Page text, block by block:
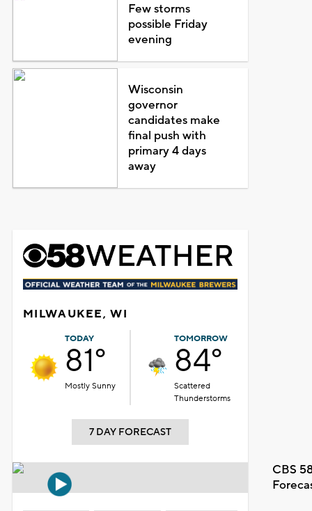
Few storms
possible Friday
evening
Wisconsin
governor
candidates make
final push with
primary 4 days
away
MILWAUKEE, WI
TODAY
81°
Mostly Sunny
TOMORROW
84°
Scattered
Thunderstorms
7 DAY FORECAST
CBS